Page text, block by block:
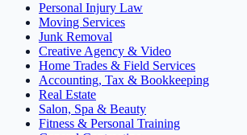
Personal Injury Law
Moving Services
Junk Removal
Creative Agency & Video
Home Trades & Field Services
Accounting, Tax & Bookkeeping
Real Estate
Salon, Spa & Beauty
Fitness & Personal Training